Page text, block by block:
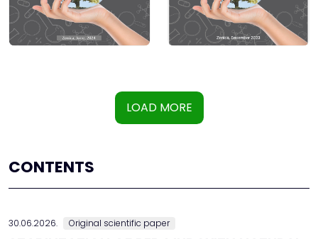
LOAD MORE
CONTENTS
30.06.2026. Original scientific paper